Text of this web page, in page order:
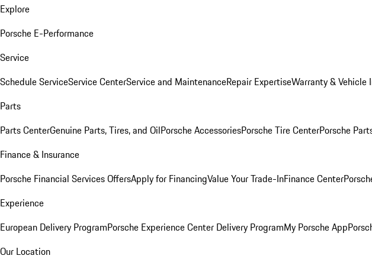
Explore
Porsche E-Performance
Service
Schedule ServiceService CenterService and MaintenanceRepair ExpertiseWarranty & Vehicle
Parts
Parts CenterGenuine Parts, Tires, and OilPorsche AccessoriesPorsche Tire CenterPorsche
Finance & Insurance
Porsche Financial Services OffersApply for FinancingValue Your Trade-InFinance Center
Experience
European Delivery ProgramPorsche Experience Center Delivery ProgramMy Porsche App
Our Location